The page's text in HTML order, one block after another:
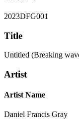
2023DFG001
Title
Untitled (Breaking
Artist
Artist Name
Daniel Francis Gray